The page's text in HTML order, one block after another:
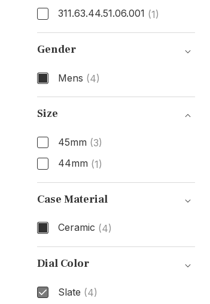
311.63.44.51.06.001 (1)
Model Number
Gender
Mens (4)
Gender
Size
45mm (3)
44mm (1)
Size
Case Material
Ceramic (4)
Case Material
Dial Color
Slate (4)